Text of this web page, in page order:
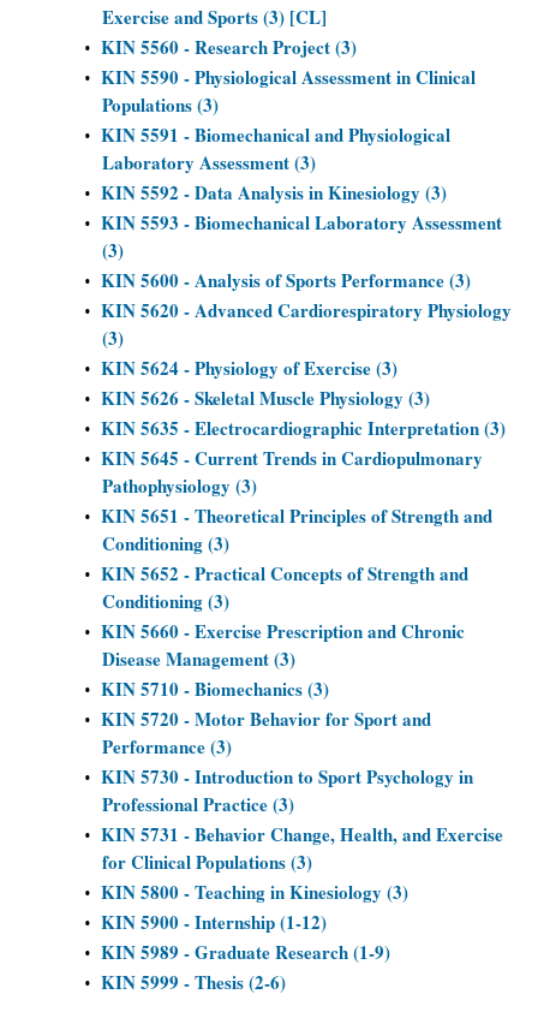
Exercise and Sports (3) [CL]
• KIN 5560 - Research Project (3)
• KIN 5590 - Physiological Assessment in Clinical
Populations (3)
• KIN 5591 - Biomechanical and Physiological
Laboratory Assessment (3)
• KIN 5592 - Data Analysis in Kinesiology (3)
• KIN 5593 - Biomechanical Laboratory Assessment
(3)
• KIN 5600 - Analysis of Sports Performance (3)
• KIN 5620 - Advanced Cardiorespiratory Physiology
(3)
• KIN 5624 - Physiology of Exercise (3)
• KIN 5626 - Skeletal Muscle Physiology (3)
• KIN 5635 - Electrocardiographic Interpretation (3)
• KIN 5645 - Current Trends in Cardiopulmonary
Pathophysiology (3)
• KIN 5651 - Theoretical Principles of Strength and
Conditioning (3)
• KIN 5652 - Practical Concepts of Strength and
Conditioning (3)
• KIN 5660 - Exercise Prescription and Chronic
Disease Management (3)
• KIN 5710 - Biomechanics (3)
• KIN 5720 - Motor Behavior for Sport and
Performance (3)
• KIN 5730 - Introduction to Sport Psychology in
Professional Practice (3)
• KIN 5731 - Behavior Change, Health, and Exercise
for Clinical Populations (3)
• KIN 5800 - Teaching in Kinesiology (3)
• KIN 5900 - Internship (1-12)
• KIN 5989 - Graduate Research (1-9)
• KIN 5999 - Thesis (2-6)